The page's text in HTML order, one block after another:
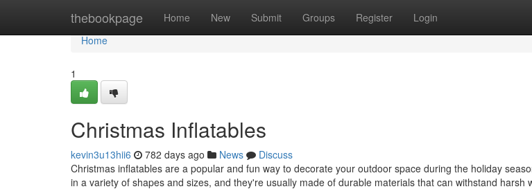
thebookpage Home New Submit Groups Register Login
Home
Home
1
Christmas Inflatables
kevin3u13hii6 782 days ago News
Discuss
Christmas inflatables are a popular and fun way to decorate your outdoor space during the holiday
in a variety of shapes and sizes, and they're usually made of durable materials that can withstand harsh